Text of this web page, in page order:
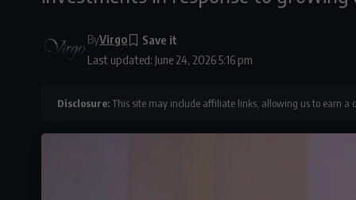
Last updated: June 24, 2026 5:16 pm
ByVirgo
Disclosure:This site may include affiliate links, allowing us to earn a